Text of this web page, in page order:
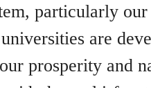
particularly
are
prosperity and